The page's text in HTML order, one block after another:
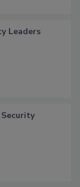
Leaders
Security